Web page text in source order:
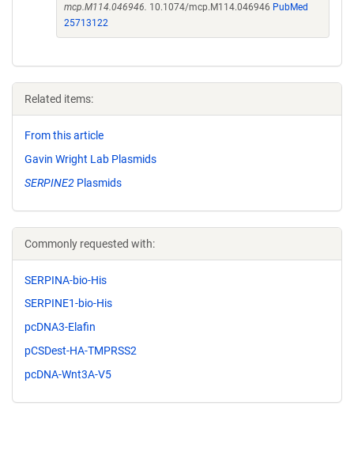
mcp.M114.046946. 10.1074/mcp.M114.046946 PubMed
25713122
Related items:
From this article
Gavin Wright Lab Plasmids
SERPINE2 Plasmids
Commonly requested with:
SERPINA-bio-His
SERPINE1-bio-His
pcDNA3-Elafin
pCSDest-HA-TMPRSS2
pcDNA-Wnt3A-V5